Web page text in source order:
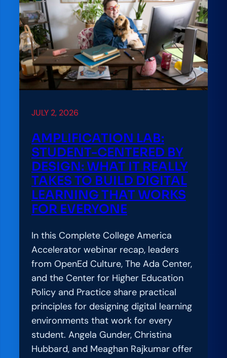
JULY 2, 2026
AMPLIFICATION LAB:
STUDENT-CENTERED BY
DESIGN: WHAT IT REALLY
TAKES TO BUILD DIGITAL
LEARNING THAT WORKS
FOR EVERYONE
In this Complete College America
Accelerator webinar recap, leaders
from OpenEd Culture, The Ada Center,
and the Center for Higher Education
Policy and Practice share practical
principles for designing digital learning
environments that work for every
student. Angela Gunder, Christina
Hubbard, and Meaghan Rajkumar offer